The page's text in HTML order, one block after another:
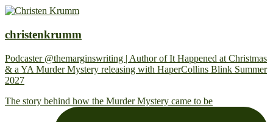
christenkrumm
Podcaster @themarginswriting | Author of It Happened at Christmas
& a YA Murder Mystery releasing with HaperCollins Blink Summer
2027
The story behind how the Murder Mystery came to be